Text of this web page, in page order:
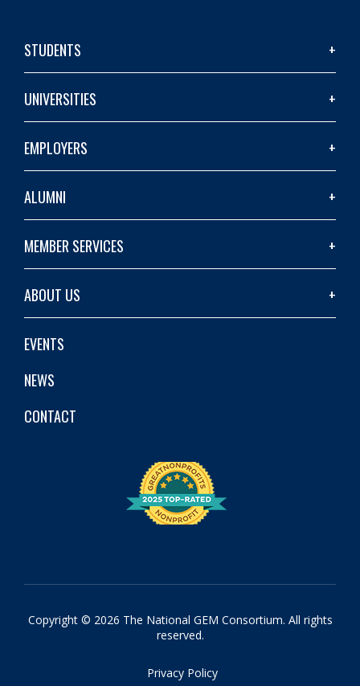
STUDENTS
UNIVERSITIES
EMPLOYERS
ALUMNI
MEMBER SERVICES
ABOUT US
EVENTS
NEWS
CONTACT
Copyright © 2026 The National GEM Consortium. All rights
reserved.
Privacy Policy